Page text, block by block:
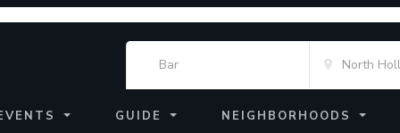
GUIDE NEIGHBORHOODS